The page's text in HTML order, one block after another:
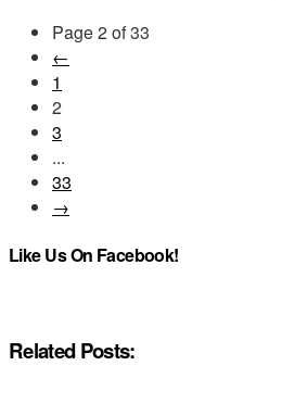
Page 2 of 33
←
1
2
3
...
33
→
Like Us On Facebook!
Related Posts: